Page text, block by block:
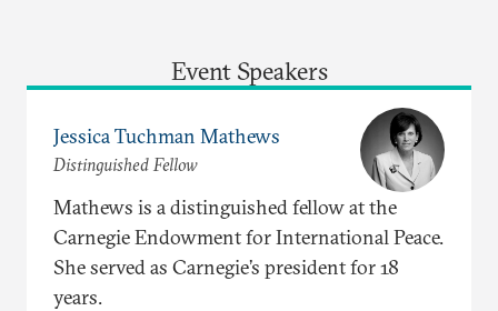
Event Speakers
Jessica Tuchman Mathews
Distinguished Fellow
Mathews is a distinguished fellow at the
Carnegie Endowment for International Peace.
She served as Carnegie’s president for 18
years.